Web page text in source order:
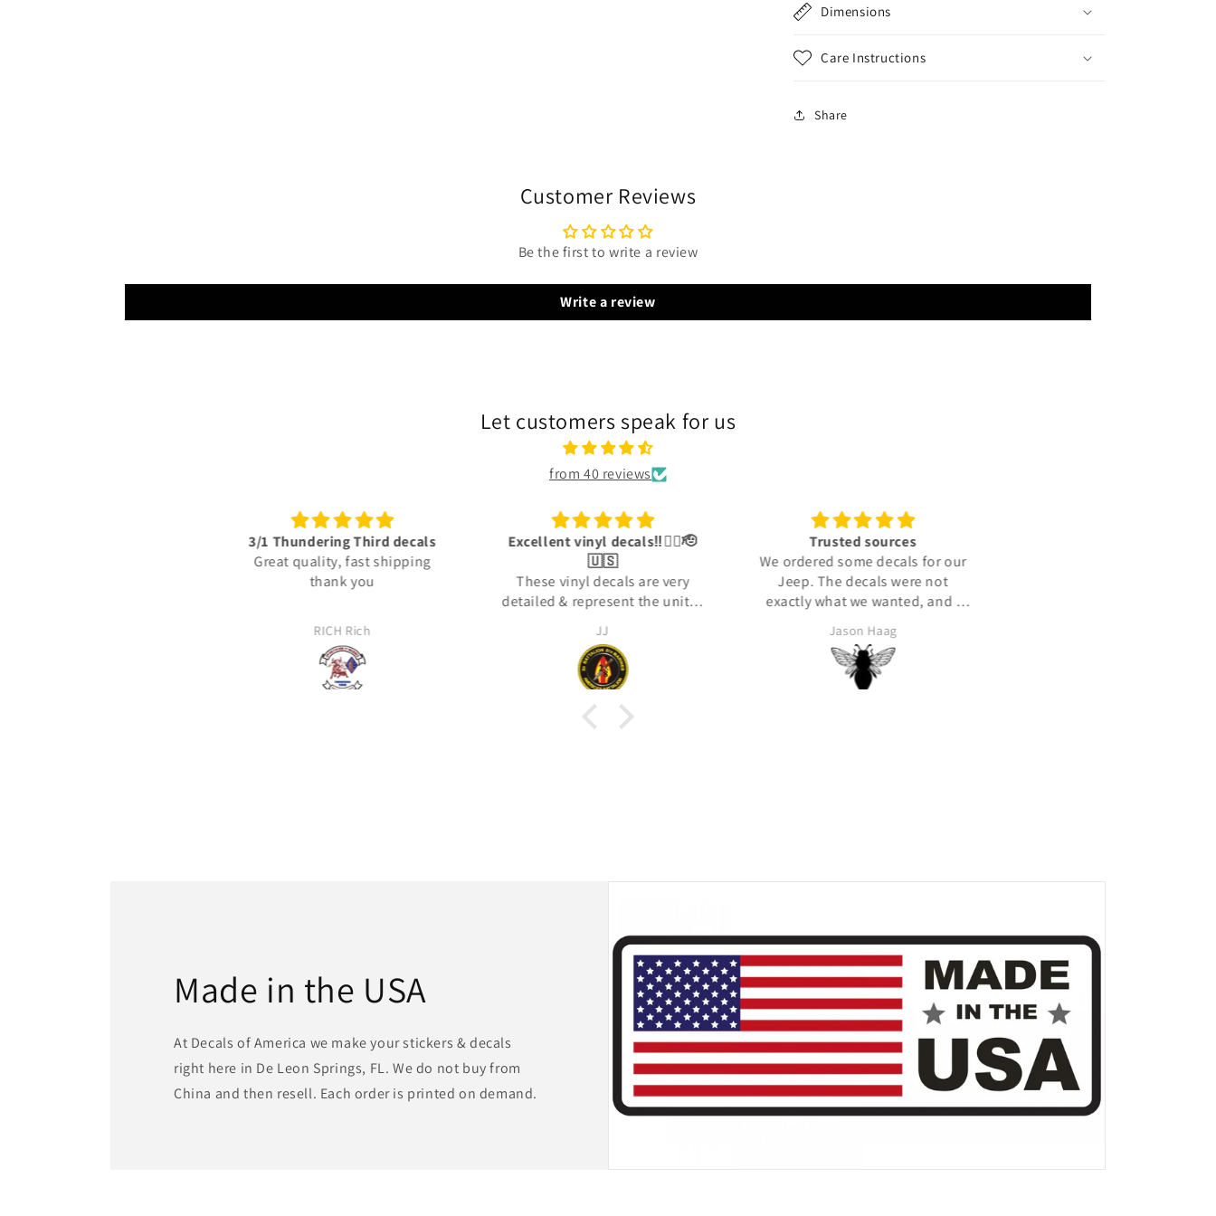
Dimensions
Care Instructions
Share
Customer Reviews
Be the first to write a review
Write a review
Let customers speak for us
from 40 reviews
Excellent vinyl decals‼️👍🏾🫡
🇺🇸
These vinyl decals are very
United States Marine Corps.
JJ
Trusted sources
We ordered some decals for our
Jeep. The decals were not
exactly what we wanted, and I
see about returning them. They
took the time to find out what
my expectations were and then
made us what we needed. They
arrived and were perfectly made
Jason Haag
Amazing quality sticker
Love it!
Albert Grosman
Made in the USA
At Decals of America we make your stickers & decals
right here in De Leon Springs, FL. We do not buy from
China and then resell. Each order is printed on demand.